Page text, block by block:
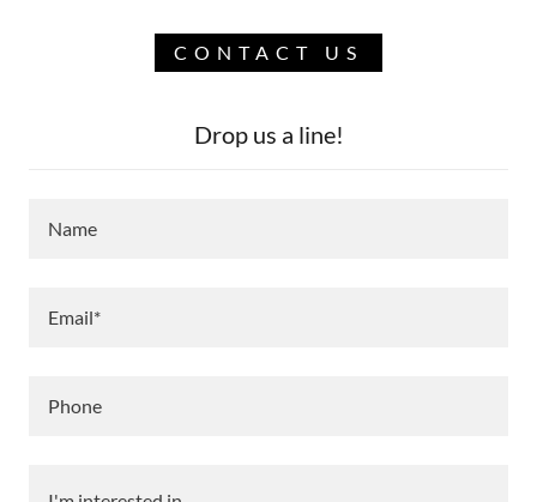
CONTACT US
Drop us a line!
Name
Email*
Phone